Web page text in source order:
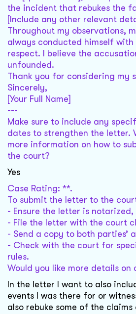
the incident that rebukes the
[Include any other relevant
Throughout my observations,
always conducted himself
respect. I believe the
unfounded.
Thank you for considering my
Sincerely,
[Your Full Name]
---
Make sure to include any
dates to strengthen the letter.
more information on how to
the court?
Yes
Case Rating: **.
To submit the letter to the
- Ensure the letter is notarized,
- File the letter with the court
- Send a copy to both parties’
- Check with the court for
rules.
Would you like more details on
In the letter I want to also
events I was there for or
also rebuke some of the claims